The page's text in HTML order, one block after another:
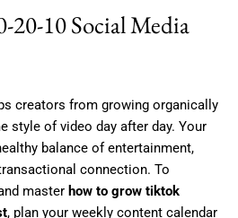
20-10 Social Media
creators from growing organically
style of video day after day. Your
balance of entertainment,
connection. To
master how to grow tiktok
, plan your weekly content calendar